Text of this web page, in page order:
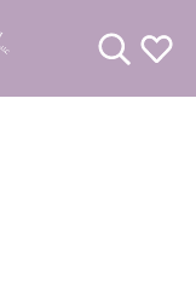
Toggle